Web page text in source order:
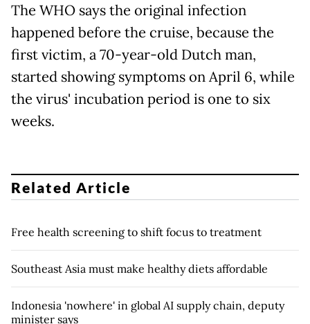
The WHO says the original infection
happened before the cruise, because the
first victim, a 70-year-old Dutch man,
started showing symptoms on April 6, while
the virus' incubation period is one to six
weeks.
Related Article
Free health screening to shift focus to treatment
Southeast Asia must make healthy diets affordable
Indonesia 'nowhere' in global AI supply chain, deputy
minister says